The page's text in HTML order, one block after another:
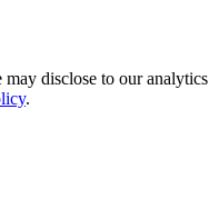
disclose to our
.